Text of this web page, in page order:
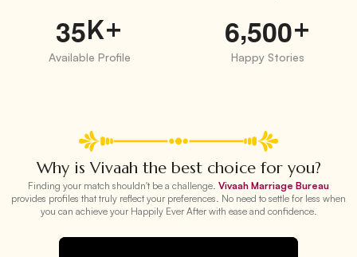
35K+
Available Profile
6,500+
Happy Stories
Why is Vivaah the best choice for you?
Finding your match shouldn't be a challenge. Vivaah Marriage Bureau
provides profiles that truly reflect your preferences. No need to settle for less when
you can achieve your Happily Ever After with ease and confidence.